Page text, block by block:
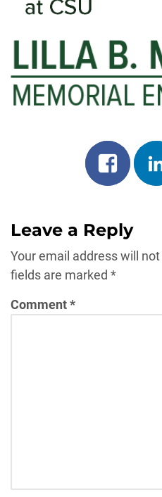
Share
on
Leave a Reply
Your email address will
fields are marked *
Comment*